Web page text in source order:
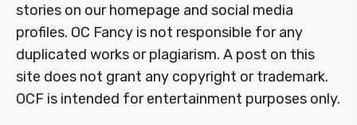
stories on our homepage and social media
profiles. OC Fancy is not responsible for any
duplicated works or plagiarism. A post on this
site does not grant any copyright or trademark.
OCF is intended for entertainment purposes only.